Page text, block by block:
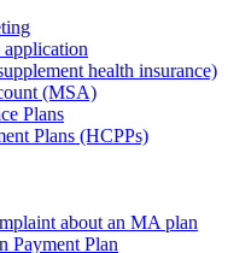
health insurance)
(MSA)
Plans
Plans (HCPPs)
about an MA plan
Payment Plan